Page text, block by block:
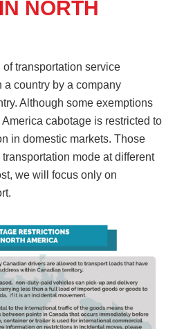
NORTH
transportation service
a country by a company
Although some exemptions
cabotage is restricted to
in domestic markets. Those
mode at different
we will focus only on